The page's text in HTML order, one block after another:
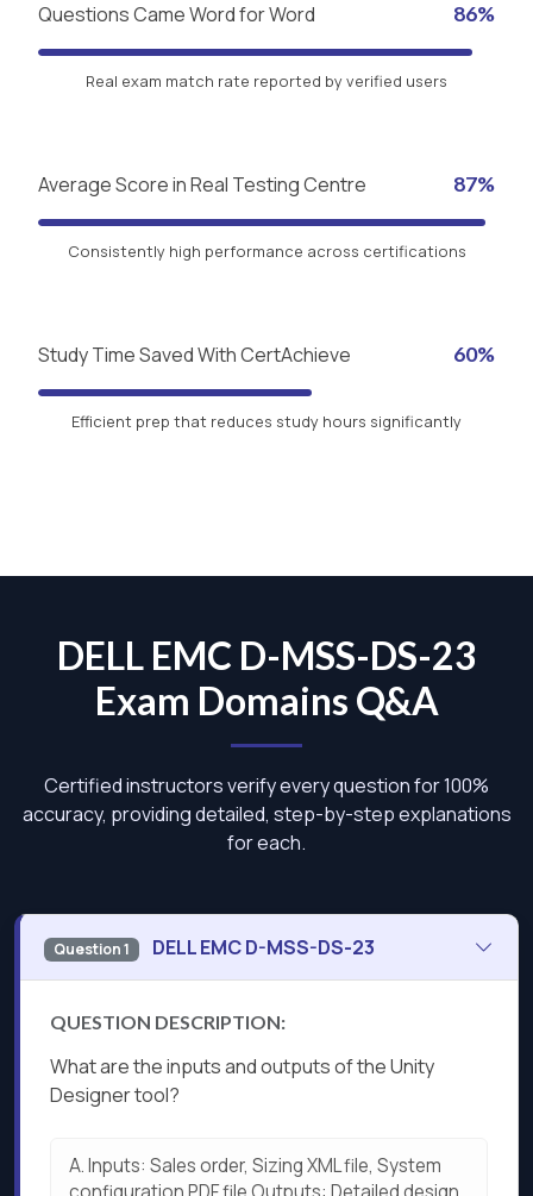
Questions Came Word for Word 86%
Real exam match rate reported by verified users
Average Score in Real Testing Centre 87%
Consistently high performance across certifications
Study Time Saved With CertAchieve 60%
Efficient prep that reduces study hours significantly
DELL EMC D-MSS-DS-23
Exam Domains Q&A
Certified instructors verify every question for 100%
accuracy, providing detailed, step-by-step explanations
for each.
Question 1 DELL EMC D-MSS-DS-23
QUESTION DESCRIPTION:
What are the inputs and outputs of the Unity
Designer tool?
A.Inputs: Sales order, Sizing XML file, System